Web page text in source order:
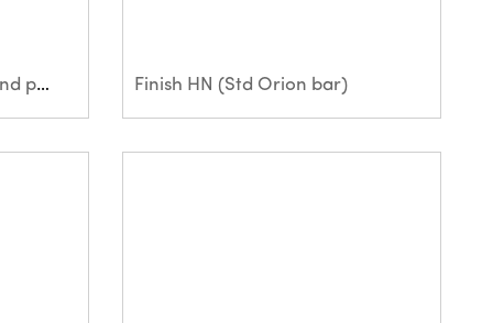
Ferropol MG (Large bar and paper bag) Finish HN (Std Orion bar)